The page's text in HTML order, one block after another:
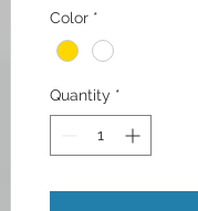
Color *
Quantity *